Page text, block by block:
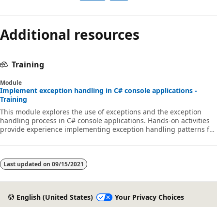
Additional resources
Training
Module
Implement exception handling in C# console applications -
Training
This module explores the use of exceptions and the exception
handling process in C# console applications. Hands-on activities
provide experience implementing exception handling patterns for
Last updated on 09/15/2021
English (United States)
Your Privacy Choices